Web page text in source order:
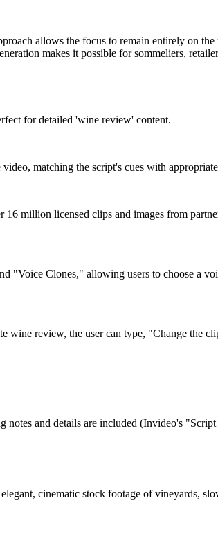
allows the focus to remain entirely on
makes it possible for sommeliers,
for detailed 'wine review' content.
matching the script's cues with
million licensed clips and images from
Clones," allowing users to choose a
review, the user can type, "Change the
notes and details are included (Invideo's
cinematic stock footage of vineyards,